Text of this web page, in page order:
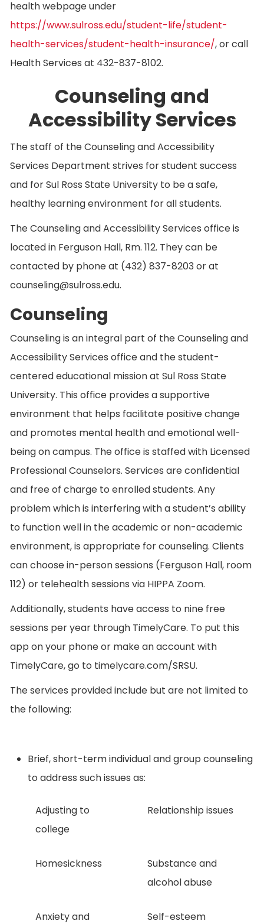
health webpage under
https://www.sulross.edu/student-life/student-
health-services/student-health-insurance/, or call
Health Services at 432-837-8102.
Counseling and
Accessibility Services
The staff of the Counseling and Accessibility
Services Department strives for student success
and for Sul Ross State University to be a safe,
healthy learning environment for all students.
The Counseling and Accessibility Services office is
located in Ferguson Hall, Rm. 112. They can be
contacted by phone at (432) 837-8203 or at
counseling@sulross.edu.
Counseling
Counseling is an integral part of the Counseling and
Accessibility Services office and the student-
centered educational mission at Sul Ross State
University. This office provides a supportive
environment that helps facilitate positive change
and promotes mental health and emotional well-
being on campus. The office is staffed with Licensed
Professional Counselors. Services are confidential
and free of charge to enrolled students. Any
problem which is interfering with a student’s ability
to function well in the academic or non-academic
environment, is appropriate for counseling. Clients
can choose in-person sessions (Ferguson Hall, room
112) or telehealth sessions via HIPPA Zoom.
Additionally, students have access to nine free
sessions per year through TimelyCare. To put this
app on your phone or make an account with
TimelyCare, go to timelycare.com/SRSU.
The services provided include but are not limited to
the following:
Brief, short-term individual and group counseling
to address such issues as:
Adjusting to
college
Relationship issues
Homesickness
Substance and
alcohol abuse
Anxiety and
Self-esteem